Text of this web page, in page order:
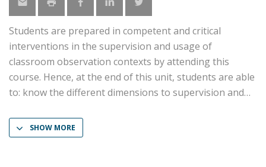
Students are prepared in competent and critical
interventions in the supervision and usage of
classroom observation contexts by attending this
course. Hence, at the end of this unit, students are able
to: know the different dimensions to supervision and
SHOW MORE